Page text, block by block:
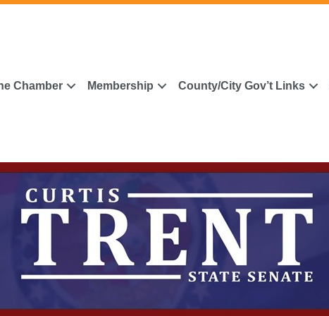
Chamber Membership County/City Gov’t Links